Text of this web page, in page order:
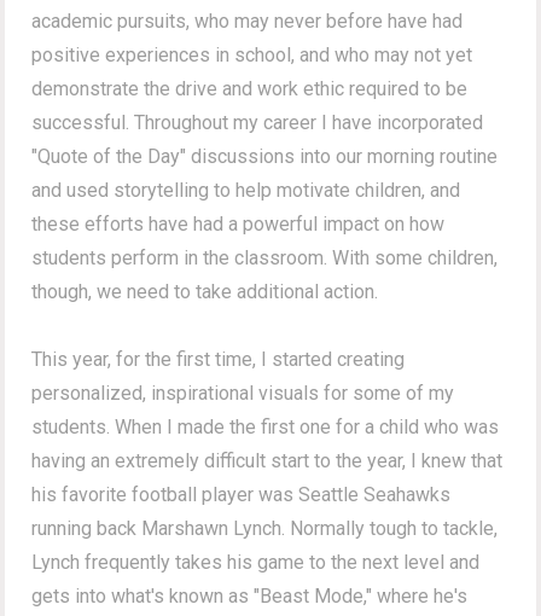
academic pursuits, who may never before have had
positive experiences in school, and who may not yet
demonstrate the drive and work ethic required to be
successful. Throughout my career I have incorporated
"Quote of the Day" discussions into our morning routine
and used storytelling to help motivate children, and
these efforts have had a powerful impact on how
students perform in the classroom. With some children,
though, we need to take additional action.
This year, for the first time, I started creating
personalized, inspirational visuals for some of my
students. When I made the first one for a child who was
having an extremely difficult start to the year, I knew that
his favorite football player was Seattle Seahawks
running back Marshawn Lynch. Normally tough to tackle,
Lynch frequently takes his game to the next level and
gets into what's known as "Beast Mode," where he's